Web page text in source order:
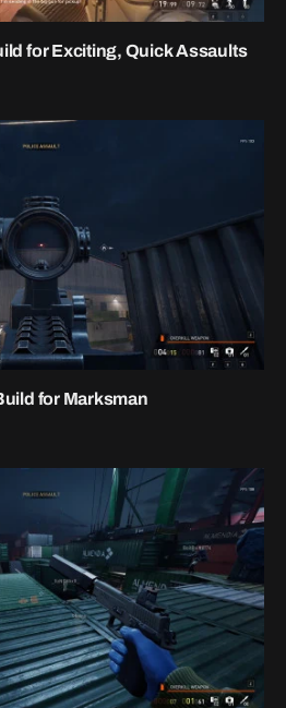
for Exciting, Quick Assaults
for Marksman